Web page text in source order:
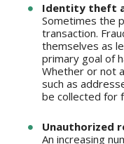
Identity theft
Sometimes the
transaction.
themselves as
primary goal of
Whether or not
such as
be collected for
Unauthorized
An increasing